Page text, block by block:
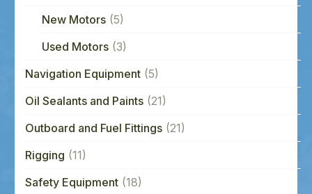
New Motors (5)
Used Motors (3)
Navigation Equipment (5)
Oil Sealants and Paints (21)
Outboard and Fuel Fittings (21)
Rigging (11)
Safety Equipment (18)